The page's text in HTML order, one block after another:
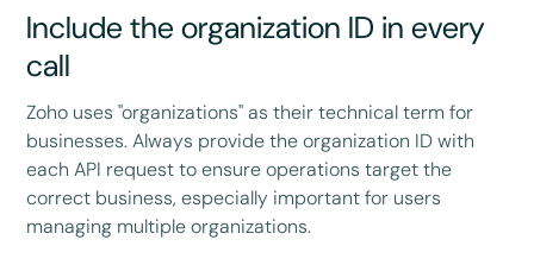
Include the organization ID in every
call
Zoho uses "organizations" as their technical term for
businesses. Always provide the organization ID with
each API request to ensure operations target the
correct business, especially important for users
managing multiple organizations.